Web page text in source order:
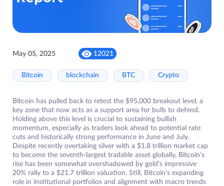
May 05, 2025 12021
Bitcoin blockchain BTC Crypto
Bitcoin has pulled back to retest the $95,000 breakout level, a
key zone that now acts as a support area for bulls to defend.
Holding above this level is crucial to sustaining bullish
momentum, especially as traders look ahead to potential rate
cuts and historically strong performance in June and July.
Despite recently overtaking silver with a $1.8 trillion market cap
to become the seventh-largest tradable asset globally, Bitcoin’s
rise has been somewhat overshadowed by gold’s impressive
20% rally to a $21.7 trillion valuation. Still, Bitcoin’s expanding
role in institutional portfolios and alignment with macro trends